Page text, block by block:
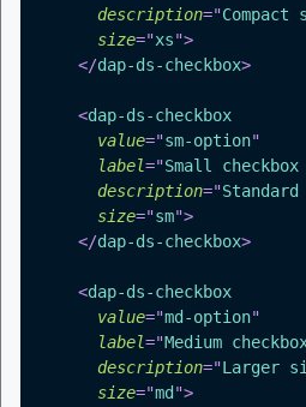
description="
size="xs">
</dap-ds-checkbox>
<dap-ds-checkbox
value="sm-option"
label="Small
description="
size="sm">
</dap-ds-checkbox>
<dap-ds-checkbox
value="md-option"
label="Medium
description="Larger
size="md ">